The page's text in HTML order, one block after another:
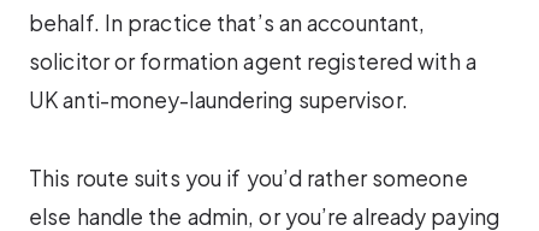
behalf. In practice that’s an accountant,
solicitor or formation agent registered with a
UK anti-money-laundering supervisor.
This route suits you if you’d rather someone
else handle the admin, or you’re already paying